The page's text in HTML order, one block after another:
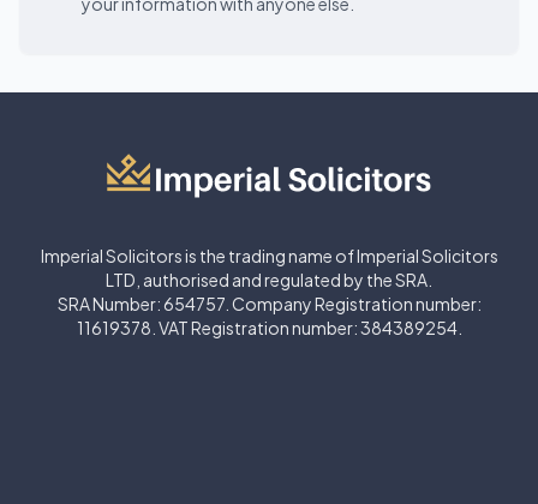
Imperial Solicitors is the trading name of Imperial Solicitors
LTD, authorised and regulated by the SRA.
SRA Number: 654757. Company Registration number:
11619378. VAT Registration number: 384389254.